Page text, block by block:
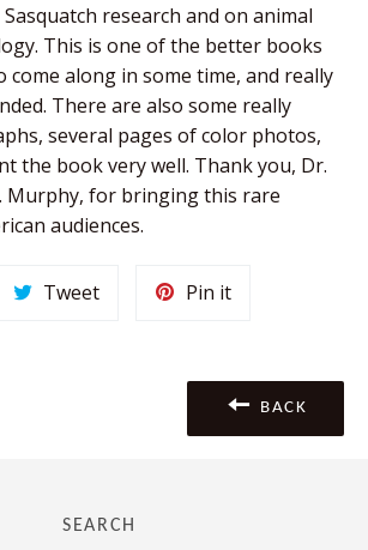
research and on animal
This is one of the better books
come along in some time, and really
There are also some really
several pages of color photos,
the book very well. Thank you, Dr.
Murphy, for bringing this rare
audiences.
TweetTweet
Pin itPin
BACK
SEARCH